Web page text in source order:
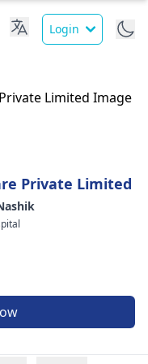
Login
Private Limited